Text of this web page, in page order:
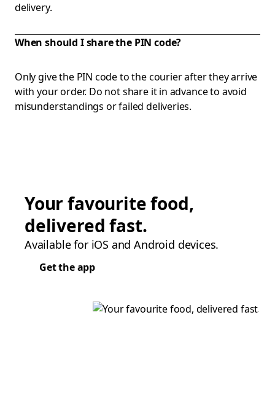
delivery.
When should I share the PIN code?
Only give the PIN code to the courier after they arrive
with your order. Do not share it in advance to avoid
misunderstandings or failed deliveries.
Your favourite food,
delivered fast.
Available for iOS and Android devices.
Get the app